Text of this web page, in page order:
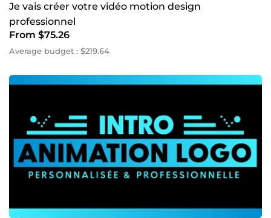
Je vais créer votre vidéo motion design
professionnel
From $75.26
Average budget : $219.64